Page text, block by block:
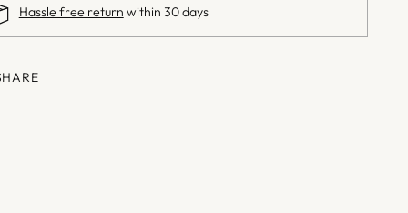
Hassle free return within 30 days